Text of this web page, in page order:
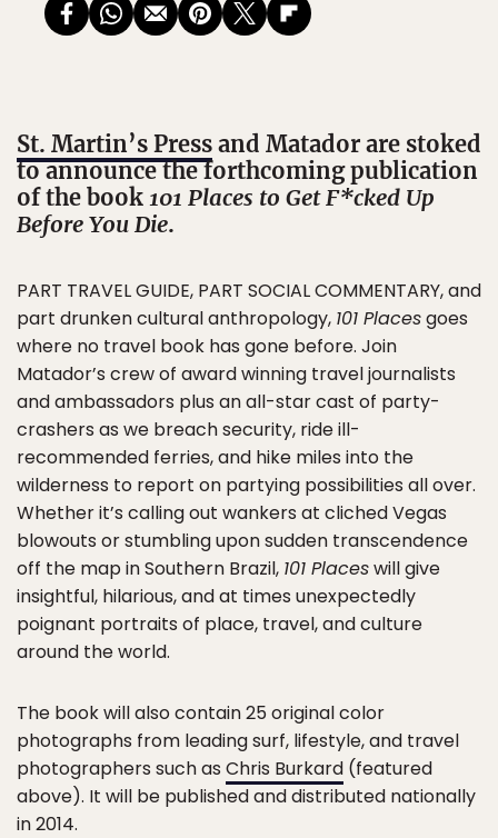
St. Martin’s Press and Matador are stoked
to announce the forthcoming publication
of the book 101 Places to Get F*cked Up
Before You Die.
PART TRAVEL GUIDE, PART SOCIAL COMMENTARY, and
part drunken cultural anthropology, 101 Placesgoes
where no travel book has gone before. Join
Matador’s crew of award winning travel journalists
and ambassadors plus an all-star cast of party-
crashers as we breach security, ride ill-
recommended ferries, and hike miles into the
wilderness to report on partying possibilities all over.
Whether it’s calling out wankers at cliched Vegas
blowouts or stumbling upon sudden transcendence
off the map in Southern Brazil, 101 Placeswill give
insightful, hilarious, and at times unexpectedly
poignant portraits of place, travel, and culture
around the world.
The book will also contain 25 original color
photographs from leading surf, lifestyle, and travel
photographers such as Chris Burkard (featured
above). It will be published and distributed nationally
in 2014.